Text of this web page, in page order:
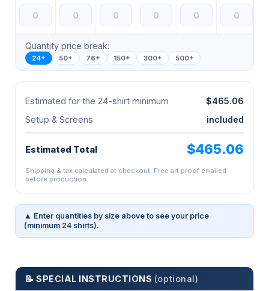
Quantity price break:
24+ 50+ 76+ 150+ 300+ 500+
Estimated for the 24-shirt minimum
$465.06
Setup & Screens
included
Estimated Total $465.06
Shipping & tax calculated at checkout. Free art proof emailed
before production.
▲ Enter quantities by size above to see your price
(minimum 24 shirts).
📝 SPECIAL INSTRUCTIONS (optional)